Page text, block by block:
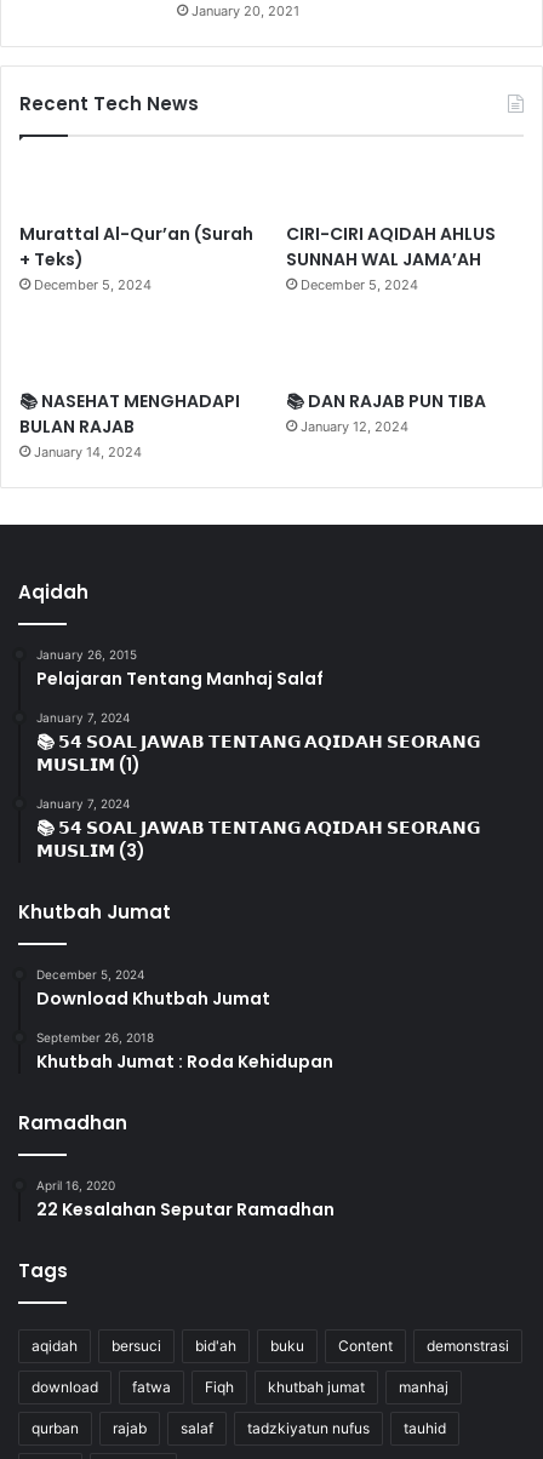
January 20, 2021
Recent Tech News
Murattal Al-Qur’an (Surah
+ Teks)
December 5, 2024
CIRI-CIRI AQIDAH AHLUS
SUNNAH WAL JAMA’AH
December 5, 2024
📚 NASEHAT MENGHADAPI
BULAN RAJAB
January 14, 2024
📚 DAN RAJAB PUN TIBA
January 12, 2024
Aqidah
January 26, 2015
Pelajaran Tentang Manhaj Salaf
January 7, 2024
📚 𝟱𝟰 𝗦𝗢𝗔𝗟 𝗝𝗔𝗪𝗔𝗕 𝗧𝗘𝗡𝗧𝗔𝗡𝗚 𝗔𝗤𝗜𝗗𝗔𝗛 𝗦𝗘𝗢𝗥𝗔𝗡𝗚
𝗠𝗨𝗦𝗟𝗜𝗠 (1)
January 7, 2024
📚 𝟱𝟰 𝗦𝗢𝗔𝗟 𝗝𝗔𝗪𝗔𝗕 𝗧𝗘𝗡𝗧𝗔𝗡𝗚 𝗔𝗤𝗜𝗗𝗔𝗛 𝗦𝗘𝗢𝗥𝗔𝗡𝗚
𝗠𝗨𝗦𝗟𝗜𝗠 (3)
Khutbah Jumat
December 5, 2024
Download Khutbah Jumat
September 26, 2018
Khutbah Jumat : Roda Kehidupan
Ramadhan
April 16, 2020
22 Kesalahan Seputar Ramadhan
Tags
aqidah bersuci bid'ah buku Content demonstrasi
download fatwa Fiqh khutbah jumat manhaj
qurban rajab salaf tadzkiyatun nufus tauhid